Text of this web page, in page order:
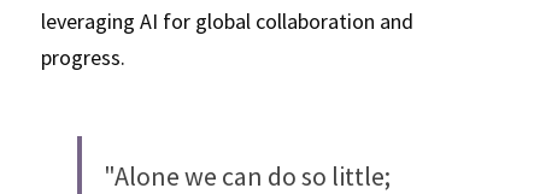
leveraging AI for global collaboration and
progress.
"Alone we can do so little;